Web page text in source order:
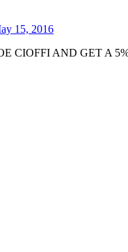
15, 2016
CIOFFI AND GET A